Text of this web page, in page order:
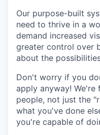
Our purpose-built
need to thrive in a
demand increased
greater control over
about the
Don't worry if you
apply anyway!
people, not just the
what you've done
you're capable of